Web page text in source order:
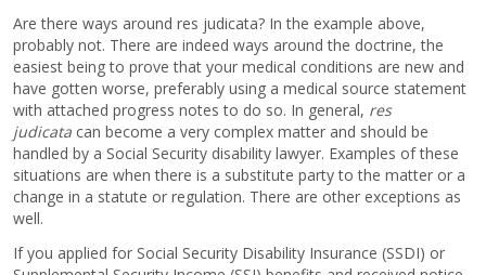
Are there ways around res judicata? In the example above,
probably not. There are indeed ways around the doctrine, the
easiest being to prove that your medical conditions are new and
have gotten worse, preferably using a medical source statement
with attached progress notes to do so. In general, res
judicata can become a very complex matter and should be
handled by a Social Security disability lawyer. Examples of these
situations are when there is a substitute party to the matter or a
change in a statute or regulation. There are other exceptions as
well.
If you applied for Social Security Disability Insurance (SSDI) or